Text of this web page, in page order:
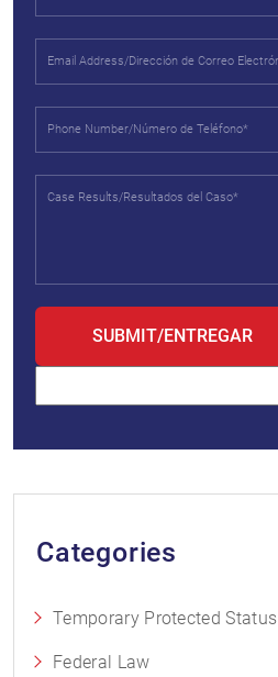
Categories
Temporary Protected Status
Federal Law